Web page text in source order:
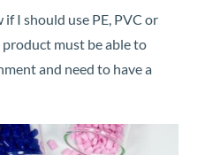
I should use PE, PVC or
must be able to
and need to have a